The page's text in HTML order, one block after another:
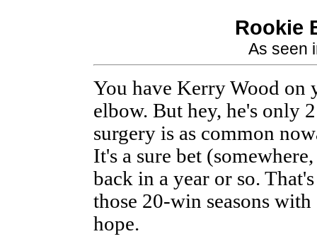
Rookie
As seen
You have Kerry Wood on
elbow. But hey, he's only
surgery is as common
It's a sure bet
back in a year or so.
those 20-win seasons
hope.